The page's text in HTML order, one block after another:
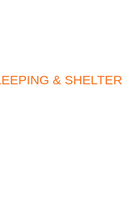
& SHELTER